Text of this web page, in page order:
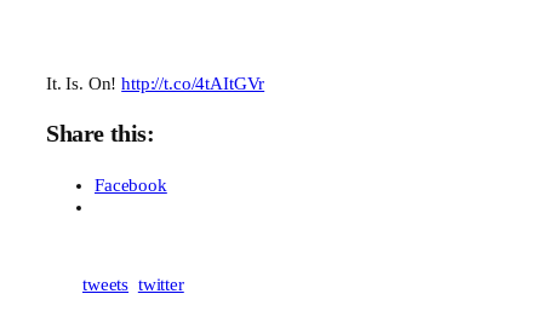
It. Is. On!http://t.co/4tAItGVr
Share this:
Facebook
tweets twitter